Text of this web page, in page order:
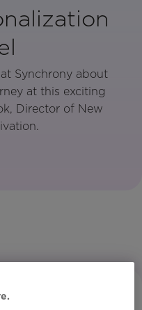
Synchrony about
at this exciting
Director of New